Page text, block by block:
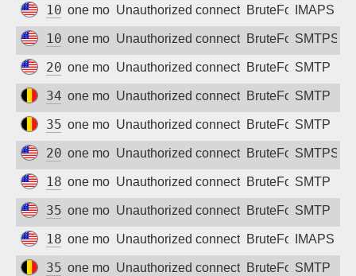
104.236.91.115
one month agoUnauthorized connection attempt
BruteForceIMAPS
100.51.6.16
one month agoUnauthorized connection attempt
BruteForceSMTPS
207.175.33.242
one month agoUnauthorized connection attempt
BruteForceSMTP
34.76.223.85
one month agoUnauthorized connection attempt
BruteForceSMTP
35.195.221.224
one month agoUnauthorized connection attempt
BruteForceSMTP
206.81.7.97
one month agoUnauthorized connection attempt
BruteForceSMTPS
18.190.152.179
one month agoUnauthorized connection attempt
BruteForceSMTP
35.202.9.133
one month agoUnauthorized connection attempt
BruteForceSMTP
18.119.11.223
one month agoUnauthorized connection attempt
BruteForceIMAPS
35.187.126.77
one month agoUnauthorized connection attempt
BruteForceSMTP